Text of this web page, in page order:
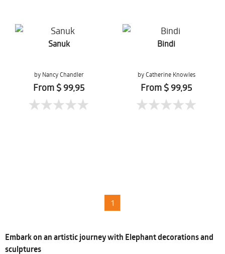
Sanuk
by Nancy Chandler
From $ 99,95
Bindi
by Catherine Knowles
From $ 99,95
1
Embark on an artistic journey with Elephant decorations and
sculptures